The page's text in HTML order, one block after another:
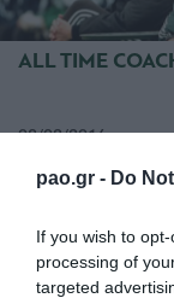
pao.gr - Do
If you wish to
processing of
targeted
ALL TIME
08/02/2016